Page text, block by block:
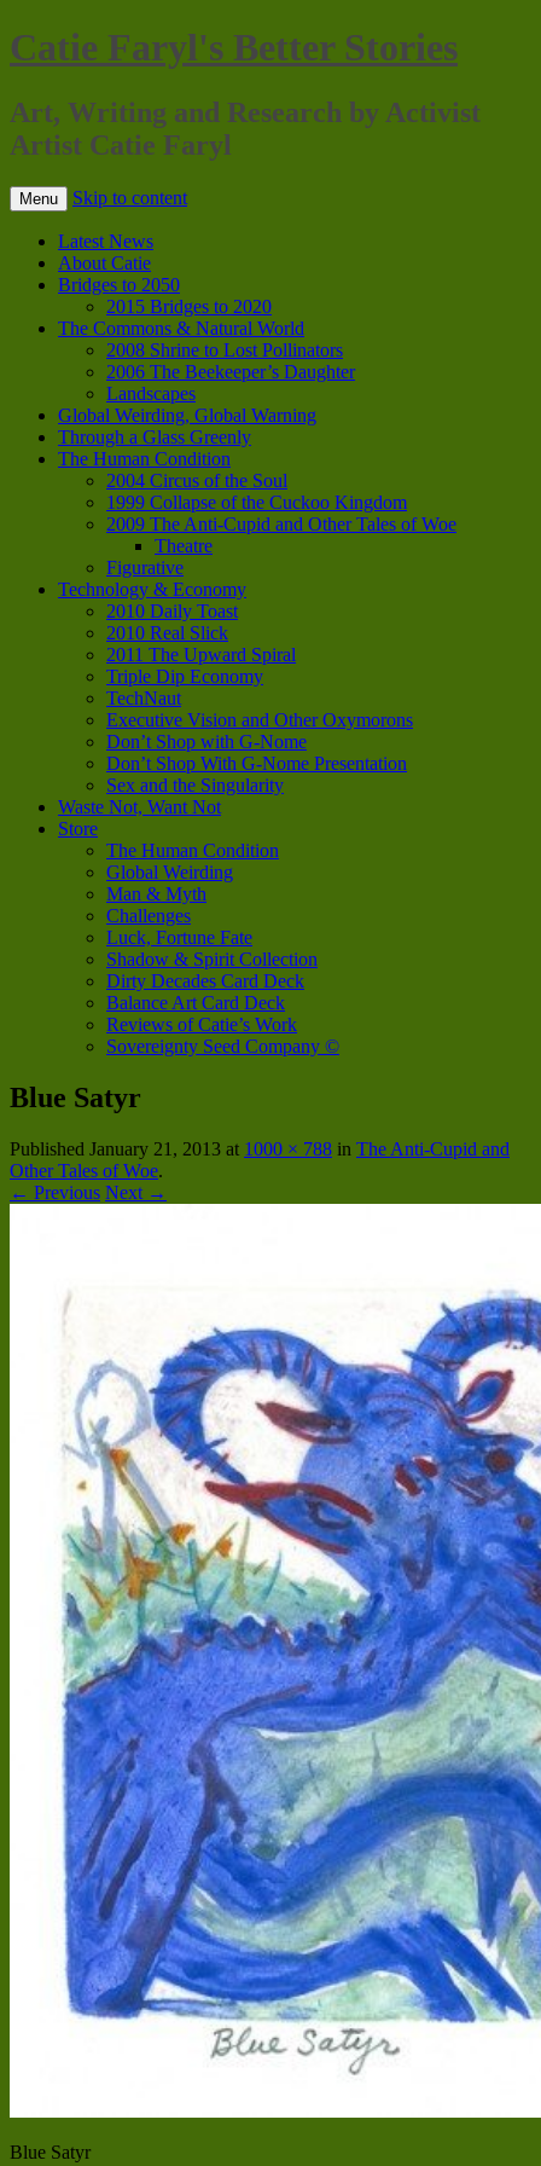
Catie Faryl's Better Stories
Art, Writing and Research by Activist
Artist Catie Faryl
Menu Skip to content
Latest News
About Catie
Bridges to 2050
2015 Bridges to 2020
The Commons & Natural World
2008 Shrine to Lost Pollinators
2006 The Beekeeper’s Daughter
Landscapes
Global Weirding, Global Warning
Through a Glass Greenly
The Human Condition
2004 Circus of the Soul
1999 Collapse of the Cuckoo Kingdom
2009 The Anti-Cupid and Other Tales of Woe
Theatre
Figurative
Technology & Economy
2010 Daily Toast
2010 Real Slick
2011 The Upward Spiral
Triple Dip Economy
TechNaut
Executive Vision and Other Oxymorons
Don’t Shop with G-Nome
Don’t Shop With G-Nome Presentation
Sex and the Singularity
Waste Not, Want Not
Store
The Human Condition
Global Weirding
Man & Myth
Challenges
Luck, Fortune Fate
Shadow & Spirit Collection
Dirty Decades Card Deck
Balance Art Card Deck
Reviews of Catie’s Work
Sovereignty Seed Company ©
Blue Satyr
Published January 21, 2013 at 1000 × 788 in The Anti-Cupid and
Other Tales of Woe.
← Previous Next →
Blue Satyr